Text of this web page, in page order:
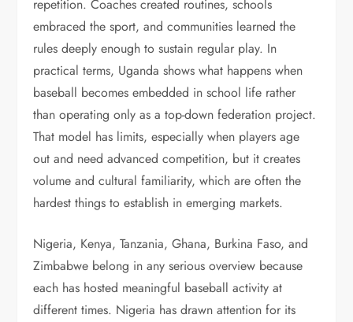
repetition. Coaches created routines, schools
embraced the sport, and communities learned the
rules deeply enough to sustain regular play. In
practical terms, Uganda shows what happens when
baseball becomes embedded in school life rather
than operating only as a top-down federation project.
That model has limits, especially when players age
out and need advanced competition, but it creates
volume and cultural familiarity, which are often the
hardest things to establish in emerging markets.
Nigeria, Kenya, Tanzania, Ghana, Burkina Faso, and
Zimbabwe belong in any serious overview because
each has hosted meaningful baseball activity at
different times. Nigeria has drawn attention for its